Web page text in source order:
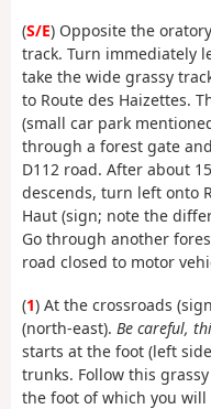
(S/E) Opposite the
track. Turn immediately
take the wide grassy
to Route des Haizettes.
(small car park
through a forest gate
D112 road. After about
descends, turn left onto
Haut (sign; note the
Go through another
road closed to motor
(1) At the crossroads
(north-east). Be careful,
starts at the foot (left
trunks. Follow this
the foot of which you